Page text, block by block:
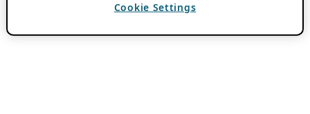
Cookie Settings